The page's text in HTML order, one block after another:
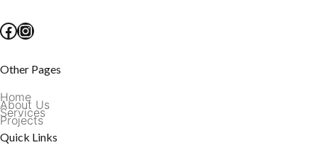
Facebook Instagram
Other Pages
Home
About Us
Services
Projects
Quick Links